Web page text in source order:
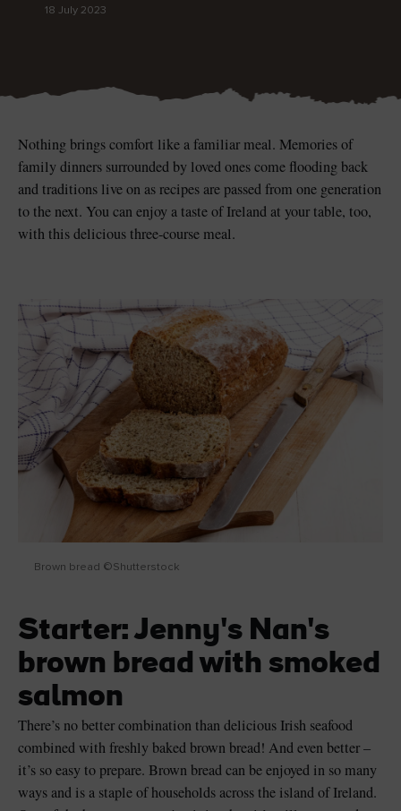
Blarney Castle
Game of Thrones Studio
Tour
18 July 2023
Nothing brings comfort like a familiar meal. Memories of
family dinners surrounded by loved ones come flooding back
and traditions live on as recipes are passed from one generation
to the next. You can enjoy a taste of Ireland at your table, too,
with this delicious three-course meal.
Brown bread ©Shutterstock
Starter: Jenny's Nan's
brown bread with smoked
salmon
There’s no better combination than delicious Irish seafood
combined with freshly baked brown bread! And even better –
it’s so easy to prepare. Brown bread can be enjoyed in so many
ways and is a staple of households across the island of Ireland.